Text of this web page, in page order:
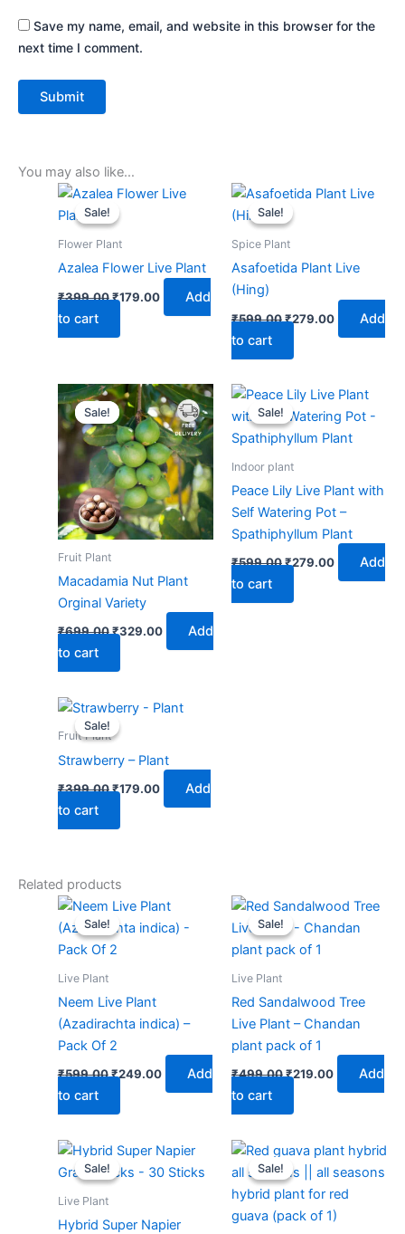
Save my name, email, and website in this browser for the
next time I comment.
You may also like…
Sale!
Sale!
Flower Plant
Azalea Flower Live Plant
₹399.00
Original
was:
₹179.00
Current
Add
to cart
Sale!
Sale!
Spice Plant
Asafoetida Plant Live
(Hing)
₹599.00
Original
was:
₹279.00
Current
Add
to cart
Sale!
Sale!
Fruit Plant
Macadamia Nut Plant
Orginal Variety
₹699.00
Original
price
was:
₹699.00.
₹329.00
Current
price
is:
₹329.00.
Add
to cart
Sale!
Sale!
Indoor plant
Peace Lily Live Plant with
Self Watering Pot –
Spathiphyllum Plant
₹599.00
Original
price
was:
₹599.00.
₹279.00
Current
is:
₹279.00.
Add
to cart
Sale!
Sale!
Fruit Plant
Strawberry – Plant
₹399.00
Original
price
was:
₹179.00
Current
Add
to cart
Related products
Sale!
Sale!
Live Plant
Neem Live Plant
(Azadirachta indica) –
Pack Of 2
₹599.00
Original
was:
₹599.00.
₹249.00
Current
is:
Add
to cart
Sale!
Sale!
Live Plant
Red Sandalwood Tree
Live Plant – Chandan
plant pack of 1
₹499.00
Original
was:
₹499.00.
₹219.00
Current
is:
Add
to cart
Sale!
Sale!
Live Plant
Hybrid Super Napier
Original
price
was:
Current
price
is:
Sale!
Sale!
Price
range:
₹185.00
through
This